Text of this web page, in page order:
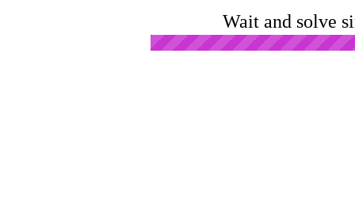
Wait and solve